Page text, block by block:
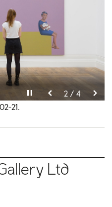
Pause video
1 / 4
Pause video 2 / 4
21.
Pause video 3 / 4
Pause video 4 / 4
Ltd